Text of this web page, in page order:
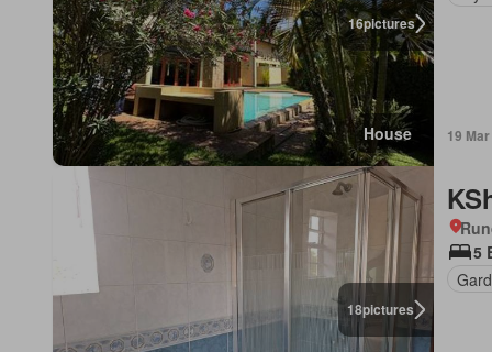
16pictures
House 19
18pictures
5